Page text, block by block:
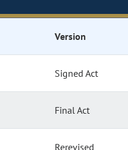
Version
Signed Act
Final Act
Rerevised